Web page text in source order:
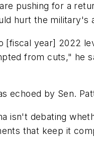
pushing for a
hurt the military's
[fiscal year] 2022
from cuts," he
echoed by Sen.
isn't debating
that keep it